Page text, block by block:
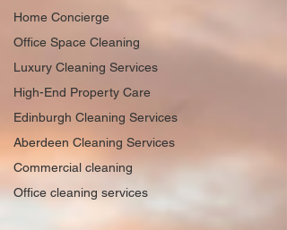
Home Concierge
Office Space Cleaning
Luxury Cleaning Services
High-End Property Care
Edinburgh Cleaning Services
Aberdeen Cleaning Services
Commercial cleaning
Office cleaning services